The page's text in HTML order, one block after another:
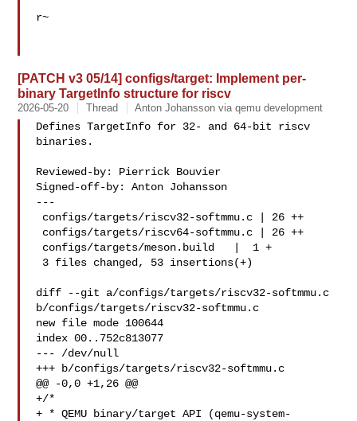
r~
[PATCH v3 05/14] configs/target: Implement per-
binary TargetInfo structure for riscv
2026-05-20 Thread Anton Johansson via qemu development
Defines TargetInfo for 32- and 64-bit riscv
binaries.
Reviewed-by: Pierrick Bouvier
Signed-off-by: Anton Johansson
---
diff --git a/configs/targets/riscv32-softmmu.c
b/configs/targets/riscv32-softmmu.c
new file mode 100644
index 00..752c813077
--- /dev/null
+++ b/configs/targets/riscv32-softmmu.c
@@ -0,0 +1,26 @@
+/*
+ * QEMU binary/target API (qemu-system-